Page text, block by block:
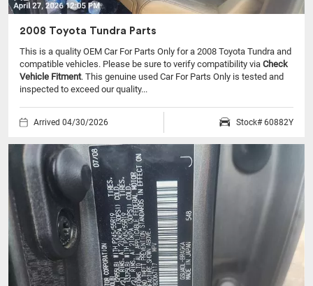
2008 Toyota Tundra Parts
This is a quality OEM Car For Parts Only for a 2008 Toyota Tundra and
compatible vehicles. Please be sure to verify compatibility via Check
Vehicle Fitment. This genuine used Car For Parts Only is tested and
inspected to exceed our quality...
Arrived 04/30/2026 Stock# 60882Y